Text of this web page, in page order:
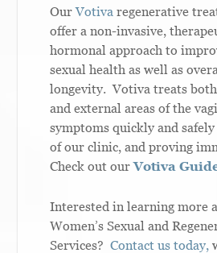
OurVotiva regenerative
offer a non-invasive,
hormonal approach to
sexual health as well as
longevity. Votiva treats
and external areas of the
symptoms quickly and
of our clinic, and proving
Check out ourVotiva
Interested in learning more
Women’s Sexual and
Services?Contact us today,